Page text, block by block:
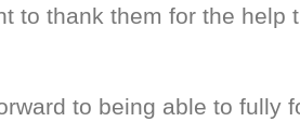
to thank them for the help
to being able to fully